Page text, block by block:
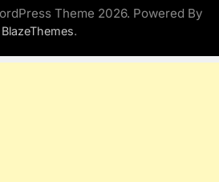
Theme 2026. Powered By
BlazeThemes.